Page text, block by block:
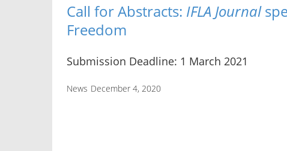
Call for Abstracts: IFLA Journal
Freedom
Submission Deadline: 1 March 2021
News December 4, 2020